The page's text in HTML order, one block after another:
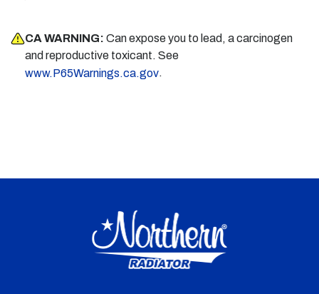
CA WARNING: Can expose you to lead, a carcinogen
and reproductive toxicant. See
www.P65Warnings.ca.gov.